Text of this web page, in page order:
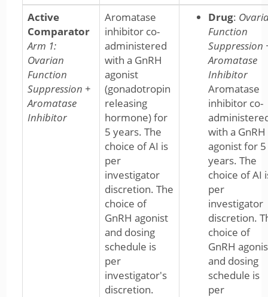
Active
Comparator
Arm 1:
Ovarian
Function
Suppression +
Aromatase
Inhibitor
Aromatase
inhibitor co-
administered
with a GnRH
agonist
(gonadotropin
releasing
hormone) for
5 years. The
choice of AI is
per
investigator
discretion. The
choice of
GnRH agonist
and dosing
schedule is
per
investigator's
discretion.
Drug:
Function
Suppression
Aromatase
Inhibitor
Aromatase
inhibitor co-
with a GnRH
agonist for 5
years. The
choice of AI
per
investigator
discretion.
choice of
GnRH
and dosing
schedule is
per